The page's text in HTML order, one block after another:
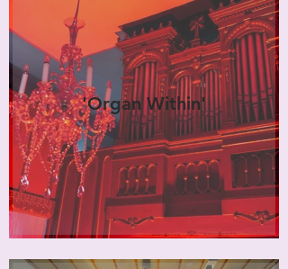
'Organ Within'